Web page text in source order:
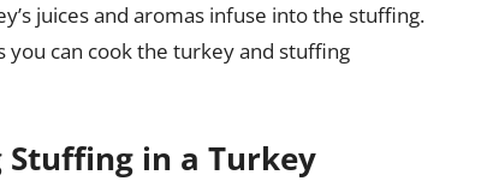
juices and aromas infuse into the stuffing.
you can cook the turkey and stuffing
Stuffing in a Turkey